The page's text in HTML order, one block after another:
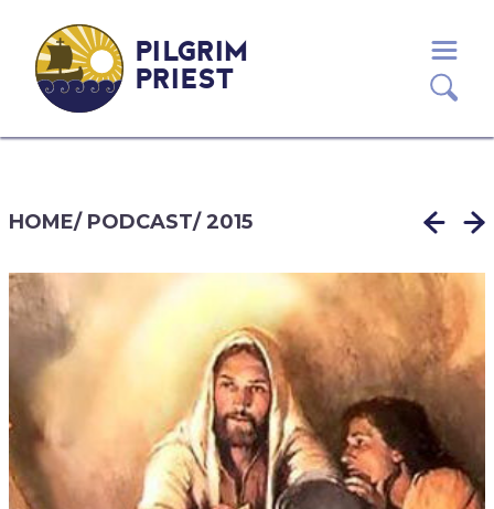
PILGRIM
PRIEST
HOME/ PODCAST/2015